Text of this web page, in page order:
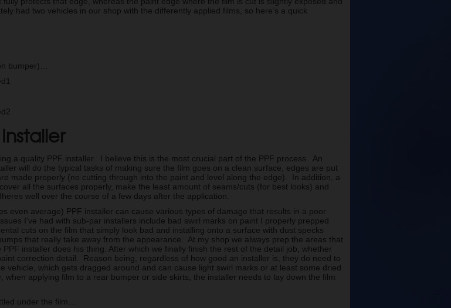
had two vehicles in our shop with the differently applied films, so here’s a quick
bumper)…
a quality PPF installer. I believe this is the most crucial part of the PPF process. An
will do the typical tasks of making sure the film goes on a clean surface, edges are put
made properly (no cutting through into the paint and level along the edge). In addition, a
all the surfaces properly, make the least amount of seams/cuts (for best looks) and
well over the course of a few days after the application.
even average) PPF installer can cause various types of damage that results in a poor
I’ve had with sub-par installers include bad swirl marks on paint I properly prepped
cuts on the film that simply look bad and installing onto a surface with dust specks
that really take away from the appearance. At my shop we always prep the areas that
installer does his thing. After which we finally finish the rest of the detail job, whether
correction detail. Reason being, regardless of how good an installer is, they do need to
vehicle, which gets dragged around and can cause light swirl marks or at least some dried
applying film to a rear bumper or side skirts, the installer needs to lay down the film
under the film…